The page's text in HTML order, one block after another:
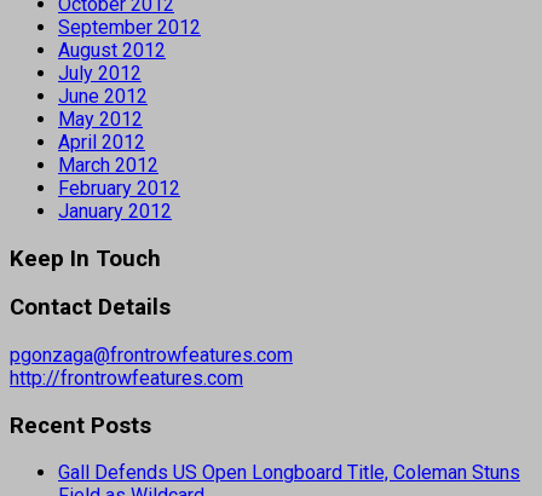
September 2012
August 2012
July 2012
June 2012
May 2012
April 2012
March 2012
February 2012
January 2012
Keep In Touch
Contact Details
pgonzaga@frontrowfeatures.com
http://frontrowfeatures.com
Recent Posts
Gall Defends US Open Longboard Title, Coleman Stuns